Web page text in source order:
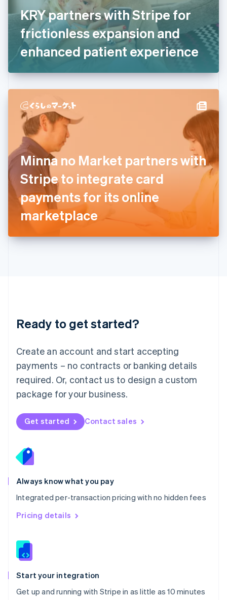
KRY partners with Stripe for
frictionless expansion and
enhanced patient experience
Minna no Market partners with
Stripe to integrate card
payments for its online
marketplace
Ready to get started?
Create an account and start accepting
payments – no contracts or banking details
required. Or, contact us to design a custom
package for your business.
Get started Contact sales
Always know what you pay
Integrated per-transaction pricing with no hidden fees
Pricing details
Start your integration
Get up and running with Stripe in as little as 10 minutes
France
FrançaisEnglish
Germany
DeutschEnglish
Gibraltar
English
English
Hong Kong SAR, China
Hungary
English
India
English
Ireland
English
Italy
ItalianoEnglish
Japan
日本語English
Latvia
English
DeutschEnglish
English 简体中文
Mexico
EspañolEnglish
Netherlands
Nederlands English
New Zealand
Norway
English
English
Portugal
Português
Romania
English
Singapore
English 简体中文
Slovakia
Slovenia
Spain
EspañolEnglish
Svenska English